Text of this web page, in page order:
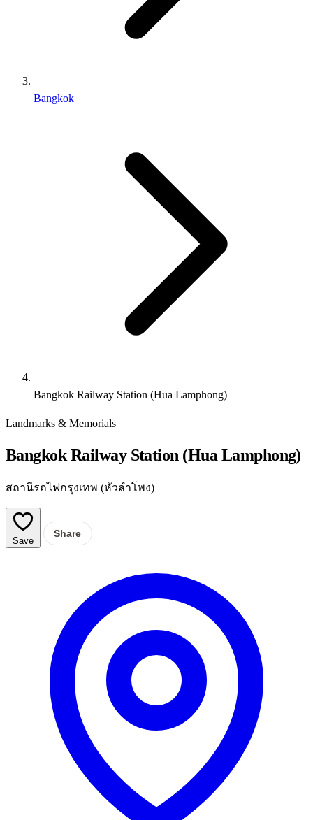
Bangkok
Bangkok Railway Station (Hua Lamphong)
Landmarks & Memorials
Bangkok Railway Station (Hua Lamphong)
สถานีรถไฟกรุงเทพ (หัวลำโพง)
Save
Share